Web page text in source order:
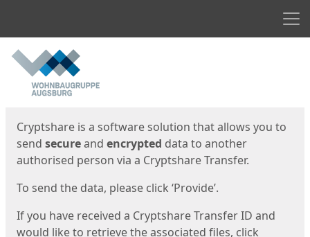
Start
Cryptshare is a software solution that allows you to
send secureand encrypted data to another
authorised person via a Cryptshare Transfer.
To send the data, please click ‘Provide’.
If you have received a Cryptshare Transfer ID and
would like to retrieve the associated files, click